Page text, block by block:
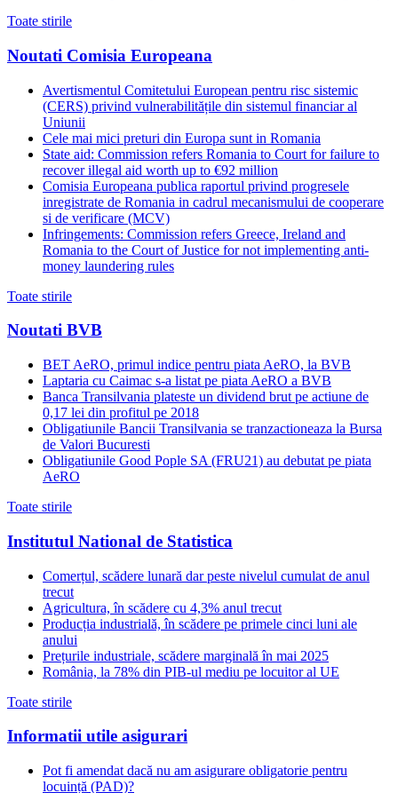
Toate stirile
Noutati Comisia Europeana
Avertismentul Comitetului European pentru risc sistemic
(CERS) privind vulnerabilitățile din sistemul financiar al
Uniunii
Cele mai mici preturi din Europa sunt in Romania
State aid: Commission refers Romania to Court for failure to
recover illegal aid worth up to €92 million
Comisia Europeana publica raportul privind progresele
inregistrate de Romania in cadrul mecanismului de cooperare
si de verificare (MCV)
Infringements: Commission refers Greece, Ireland and
Romania to the Court of Justice for not implementing anti-
money laundering rules
Toate stirile
Noutati BVB
BET AeRO, primul indice pentru piata AeRO, la BVB
Laptaria cu Caimac s-a listat pe piata AeRO a BVB
Banca Transilvania plateste un dividend brut pe actiune de
0,17 lei din profitul pe 2018
Obligatiunile Bancii Transilvania se tranzactioneaza la Bursa
de Valori Bucuresti
Obligatiunile Good Pople SA (FRU21) au debutat pe piata
AeRO
Toate stirile
Institutul National de Statistica
Comerțul, scădere lunară dar peste nivelul cumulat de anul
trecut
Agricultura, în scădere cu 4,3% anul trecut
Producția industrială, în scădere pe primele cinci luni ale
anului
Prețurile industriale, scădere marginală în mai 2025
România, la 78% din PIB-ul mediu pe locuitor al UE
Toate stirile
Informatii utile asigurari
Pot fi amendat dacă nu am asigurare obligatorie pentru
locuință (PAD)?